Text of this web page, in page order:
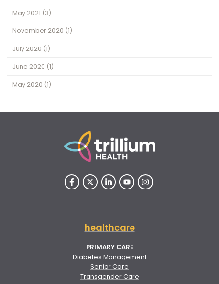
May 2021 (3)
November 2020 (1)
July 2020 (1)
June 2020 (1)
May 2020 (1)
healthcare
PRIMARY CARE
Diabetes Management
Senior Care
Transgender Care